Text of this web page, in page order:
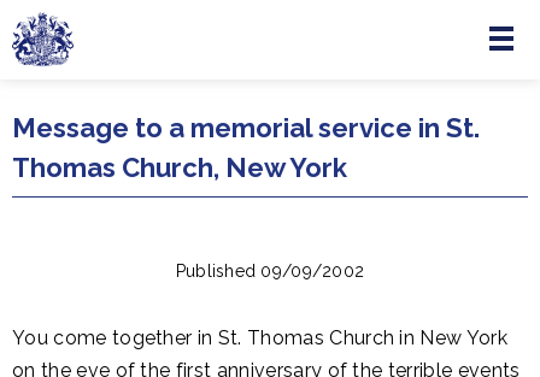
Skip to main content
Menu
Message to a memorial service in St.
Thomas Church, New York
Published 09/09/2002
You come together in St. Thomas Church in New York
on the eve of the first anniversary of the terrible events